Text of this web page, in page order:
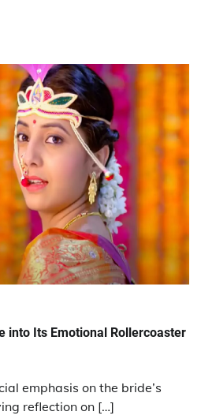
into Its Emotional Rollercoaster
emphasis on the bride’s
reflection on […]